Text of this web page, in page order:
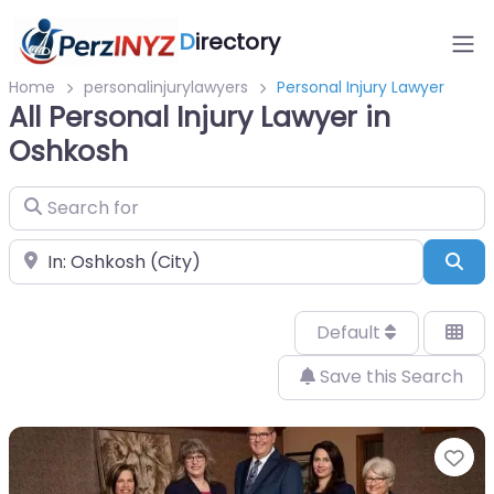
Directory
Home personalinjurylawyers Personal Injury Lawyer
All Personal Injury Lawyer in
Oshkosh
Search for
Near
Default
Save this Search